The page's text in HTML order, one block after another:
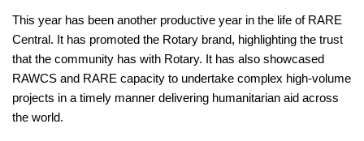
This year has been another productive year in the life of RARE
Central. It has promoted the Rotary brand, highlighting the trust
that the community has with Rotary. It has also showcased
RAWCS and RARE capacity to undertake complex high-volume
projects in a timely manner delivering humanitarian aid across
the world.